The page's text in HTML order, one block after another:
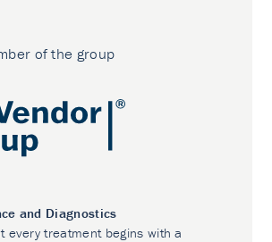
of the group
and Diagnostics
every treatment begins with a